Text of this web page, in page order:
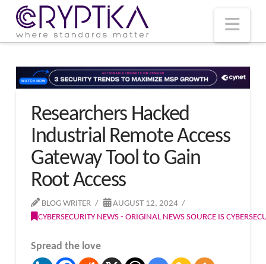
Researchers Hacked
Industrial Remote Access
Gateway Tool to Gain
Root Access
BLOG WRITER
AUGUST 12, 2024
CYBERSECURITY NEWS - ORIGINAL NEWS SOURCE IS
Spread the love